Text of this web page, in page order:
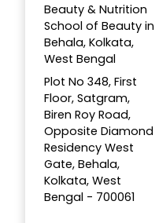
Beauty & Nutrition
School of Beauty in
Behala, Kolkata,
West Bengal
Plot No 348, First
Floor, Satgram,
Biren Roy Road,
Opposite Diamond
Residency West
Gate, Behala,
Kolkata, West
Bengal - 700061